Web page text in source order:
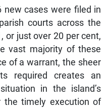
new cases were filed in
courts across the
or just over 20 per cent,
vast majority of these
of a warrant, the sheer
required creates an
in the island’s
the timely execution of